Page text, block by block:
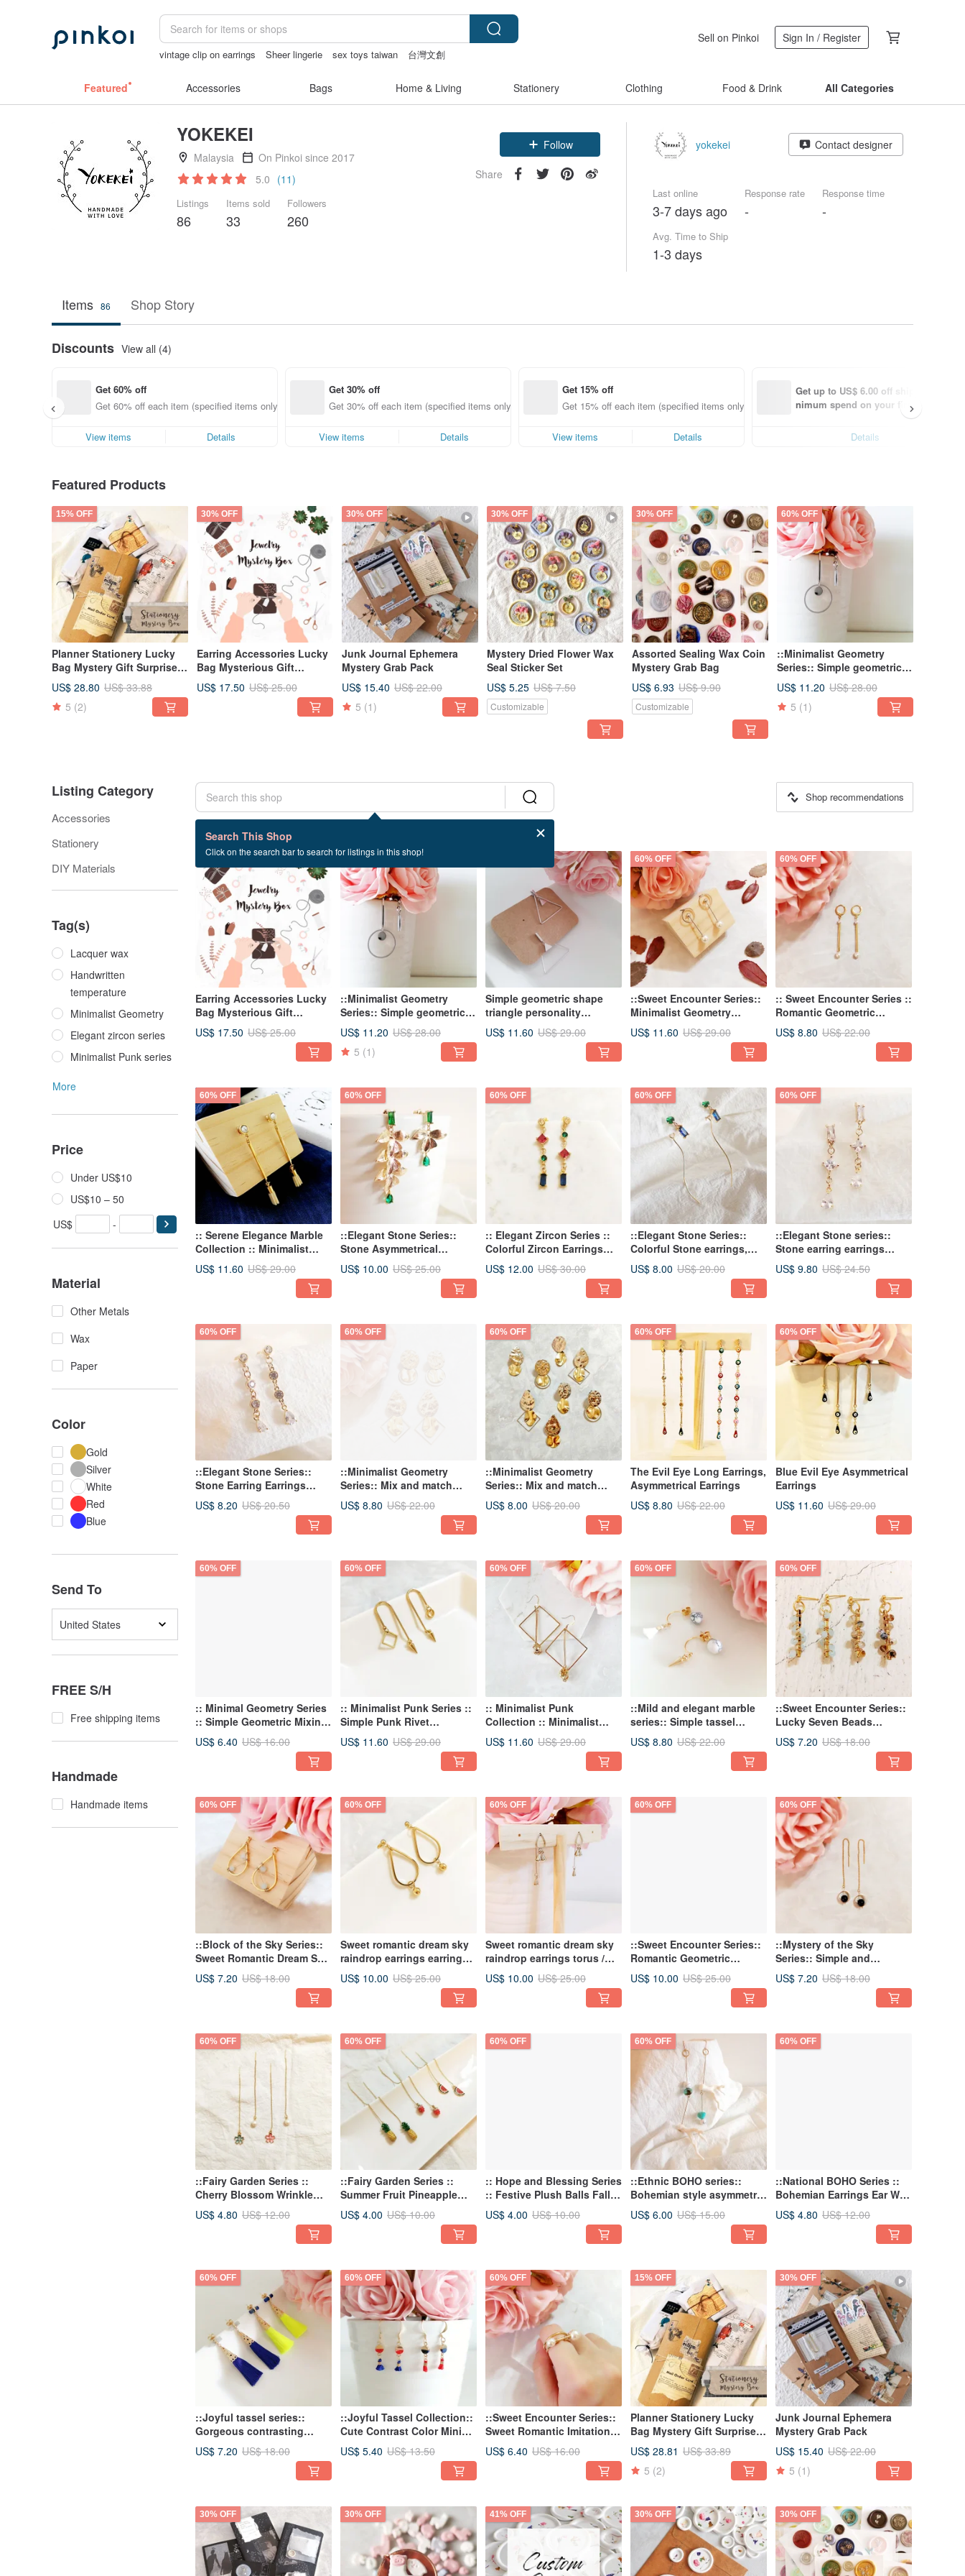
vintage clip on earrings Sheer lingerie sex toys taiwan
台灣文創
Sell on Pinkoi Sign In / Register
Featured Accessories Bags Home & Living Stationery Clothing Food & Drink All Categories
YOKEKEI
Malaysia
On Pinkoi since 2017
5.0 (11)
Listings
86
Items sold
33
Followers
260
Follow
Share
yokekei Contact designer
Last online
3-7 days ago
Response rate
-
Response time
-
Avg. Time to Ship
1-3 days
Items 86 Shop Story
Discounts View all (4)
Get 60% off
Get 60% off each item (specified items only)
View items Details
Get 30% off
Get 30% off each item (specified items only)
View items Details
Get 15% off
Get 15% off each item (specified items only)
View items Details
Get up to US$ 6.00 off shipping with
nimum spend on your first Pinkoi app
Details
Featured Products
15% OFF
Planner Stationery Lucky
Bag Mystery Gift Surprise
Box Planner Mystery Box
US$ 28.80 US$ 33.88
5 (2)
30% OFF
Earring Accessories Lucky
Bag Mysterious Gift
Surprise Lucky Bag Box
Mystery Lucky Bag
US$ 17.50 US$ 25.00
30% OFF
Junk Journal Ephemera
Mystery Grab Pack
US$ 15.40 US$ 22.00
5 (1)
30% OFF
Mystery Dried Flower Wax
Seal Sticker Set
US$ 5.25 US$ 7.50
Customizable
30% OFF
Assorted Sealing Wax Coin
Mystery Grab Bag
US$ 6.93 US$ 9.90
Customizable
60% OFF
::Minimalist Geometry
Series:: Simple geometric
mix and match shape
individual asymmetrical
earrings earrings
US$ 11.20 US$ 28.00
5 (1)
Listing Category
Accessories
Stationery
DIY Materials
Tag(s)
Lacquer wax
Handwritten
temperature
Minimalist Geometry
Elegant zircon series
Minimalist Punk series
More
Price
Under US$10
US$10 – 50
US$
-
Material
Other Metals
Wax
Paper
Color
Gold
Silver
White
Red
Blue
Send To
United States
FREE S/H
Free shipping items
Handmade
Handmade items
Search This Shop
Click on the search bar to search for listings in this shop!
Shop recommendations
86 listings
Earring Accessories Lucky
Bag Mysterious Gift
Surprise Lucky Bag Box
Mystery Lucky Bag
US$ 17.50 US$ 25.00
60% OFF
::Minimalist Geometry
Series:: Simple geometric
mix and match shape
individual asymmetrical
earrings earrings
US$ 11.20 US$ 28.00
5 (1)
Simple geometric shape
triangle personality
earrings
US$ 11.60 US$ 29.00
60% OFF
::Sweet Encounter Series::
Minimalist Geometry
Imitation Pearl Earrings
Earrings Minimalist
US$ 11.60 US$ 29.00
60% OFF
:: Sweet Encounter Series ::
Romantic Geometric
Straight Tube Shell Pearl
Earrings
US$ 8.80 US$ 22.00
60% OFF
:: Serene Elegance Marble
Collection :: Minimalist
Marble Geometric Tassel
Earrings
US$ 11.60 US$ 29.00
60% OFF
::Elegant Stone Series::
Stone Asymmetrical
Earrings Earrings Flower
and Leaf Sweet and
US$ 10.00 US$ 25.00
60% OFF
:: Elegant Zircon Series ::
Colorful Zircon Earrings
Contrast Earrings Sweet
Romantic Asymmetric
US$ 12.00 US$ 30.00
60% OFF
::Elegant Stone Series::
Colorful Stone earrings,
contrast earrings, sweet
and romantic earrings,
US$ 8.00 US$ 20.00
60% OFF
::Elegant Stone series::
Stone earring earrings
sweet and romantic
earrings
US$ 9.80 US$ 24.50
60% OFF
::Elegant Stone Series::
Stone Earring Earrings
Sweet and Romantic
Earrings
US$ 8.20 US$ 20.50
60% OFF
::Minimalist Geometry
Series:: Mix and match
simple geometric shapes,
mixed color earrings,
US$ 8.80 US$ 22.00
60% OFF
::Minimalist Geometry
Series:: Mix and match
simple geometric shapes,
mixed color earrings,
US$ 8.00 US$ 20.00
60% OFF
The Evil Eye Long Earrings,
Asymmetrical Earrings
US$ 8.80 US$ 22.00
60% OFF
Blue Evil Eye Asymmetrical
Earrings
US$ 11.60 US$ 29.00
60% OFF
:: Minimal Geometry Series
:: Simple Geometric Mixing
Shape Personality Stud
Earrings
US$ 6.40 US$ 16.00
60% OFF
:: Minimalist Punk Series ::
Simple Punk Rivet
Geometric Shape
Personality U-Shaped
Asymmetric Earring Stud
US$ 11.60 US$ 29.00
60% OFF
:: Minimalist Punk
Collection :: Minimalist
Punk Skull Geometric
Statement Earrings
US$ 11.60 US$ 29.00
60% OFF
::Mild and elegant marble
series:: Simple tassel
personality Punk rivet
earrings earrings torus
US$ 8.80 US$ 22.00
60% OFF
::Sweet Encounter Series::
Lucky Seven Beads
Earrings/ Beads Earrings
US$ 7.20 US$ 18.00
60% OFF
::Block of the Sky Series::
Sweet Romantic Dream Sky
Rain Rain Drops Pink Blue
Stone Earring Studs
US$ 7.20 US$ 18.00
60% OFF
Sweet romantic dream sky
raindrop earrings earrings
Raindrop Earrings
US$ 10.00 US$ 25.00
60% OFF
Sweet romantic dream sky
raindrop earrings torus /
Raindrop Earrings Jacket
US$ 10.00 US$ 25.00
60% OFF
::Sweet Encounter Series::
Romantic Geometric
Straight Tube Shell Pearl
Asymmetrical Earrings
US$ 10.00 US$ 25.00
60% OFF
::Mystery of the Sky
Series:: Simple and
romantic dream starry sky
threading earrings
US$ 7.20 US$ 18.00
60% OFF
::Fairy Garden Series ::
Cherry Blossom Wrinkle
Imitation Pearl Asymmetric
Earrings Threading
US$ 4.80 US$ 12.00
60% OFF
::Fairy Garden Series ::
Summer Fruit Pineapple
Strawberry Watermelon
Earrings Thread Earrings
US$ 4.00 US$ 10.00
60% OFF
:: Hope and Blessing Series
:: Festive Plush Balls Fall
Christmas Halloween
Piercing Earrings
US$ 4.00 US$ 10.00
60% OFF
::Ethnic BOHO series::
Bohemian style asymmetric
earrings resin coral spray
seaside holiday style
US$ 6.00 US$ 15.00
60% OFF
::National BOHO Series ::
Bohemian Earrings Ear Wire
Fan Earrings Threading
Earrings
US$ 4.80 US$ 12.00
60% OFF
::Joyful tassel series::
Gorgeous contrasting
simple tassel earrings /
Tassel Earrings
US$ 7.20 US$ 18.00
60% OFF
::Joyful Tassel Collection::
Cute Contrast Color Mini
Tassel Earrings / Tassel
Earrings
US$ 5.40 US$ 13.50
60% OFF
::Sweet Encounter Series::
Sweet Romantic Imitation
Pearl Adjustable Ring
Adjustable Ring
US$ 6.40 US$ 16.00
15% OFF
Planner Stationery Lucky
Bag Mystery Gift Surprise
Box Planner Mystery Box
US$ 28.81 US$ 33.89
5 (2)
30% OFF
Junk Journal Ephemera
Mystery Grab Pack
US$ 15.40 US$ 22.00
5 (1)
30% OFF 30% OFF 41% OFF 30% OFF 30% OFF